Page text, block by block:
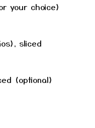
your choice)
sliced
(optional)